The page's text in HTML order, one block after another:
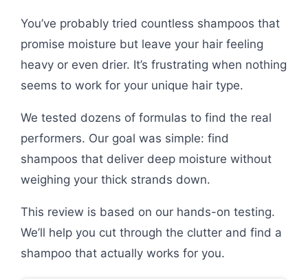
You’ve probably tried countless shampoos that
promise moisture but leave your hair feeling
heavy or even drier. It’s frustrating when nothing
seems to work for your unique hair type.
We tested dozens of formulas to find the real
performers. Our goal was simple: find
shampoos that deliver deep moisture without
weighing your thick strands down.
This review is based on our hands-on testing.
We’ll help you cut through the clutter and find a
shampoo that actually works for you.